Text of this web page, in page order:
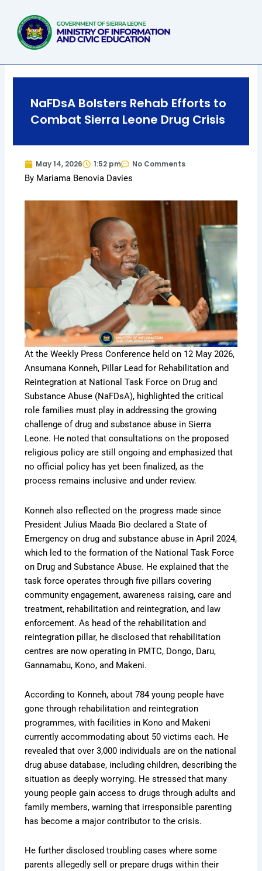
content
NaFDsA Bolsters Rehab Efforts to
Combat Sierra Leone Drug Crisis
May 14, 2026 1:52 pm No Comments
By Mariama Benovia Davies
At the Weekly Press Conference held on 12 May 2026,
Ansumana Konneh, Pillar Lead for Rehabilitation and
Reintegration at National Task Force on Drug and
Substance Abuse (NaFDsA), highlighted the critical
role families must play in addressing the growing
challenge of drug and substance abuse in Sierra
Leone. He noted that consultations on the proposed
religious policy are still ongoing and emphasized that
no official policy has yet been finalized, as the
process remains inclusive and under review.
Konneh also reflected on the progress made since
President Julius Maada Bio declared a State of
Emergency on drug and substance abuse in April 2024,
which led to the formation of the National Task Force
on Drug and Substance Abuse. He explained that the
task force operates through five pillars covering
community engagement, awareness raising, care and
treatment, rehabilitation and reintegration, and law
enforcement. As head of the rehabilitation and
reintegration pillar, he disclosed that rehabilitation
centres are now operating in PMTC, Dongo, Daru,
Gannamabu, Kono, and Makeni.
According to Konneh, about 784 young people have
gone through rehabilitation and reintegration
programmes, with facilities in Kono and Makeni
currently accommodating about 50 victims each. He
revealed that over 3,000 individuals are on the national
drug abuse database, including children, describing the
situation as deeply worrying. He stressed that many
young people gain access to drugs through adults and
family members, warning that irresponsible parenting
has become a major contributor to the crisis.
He further disclosed troubling cases where some
parents allegedly sell or prepare drugs within their